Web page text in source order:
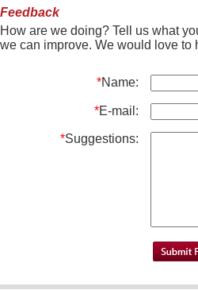
Feedback
How are we doing? Tell us what
we can improve. We would love to
*Name:
*E-mail:
*Suggestions: